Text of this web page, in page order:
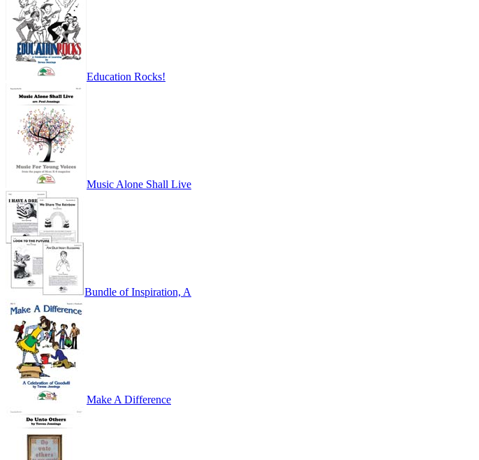
Education Rocks!
Music Alone Shall Live
Bundle of Inspiration, A
Make A Difference